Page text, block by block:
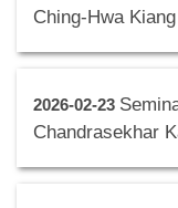
Ching-Hwa Kiang
2026-02-23
Chandrasekhar